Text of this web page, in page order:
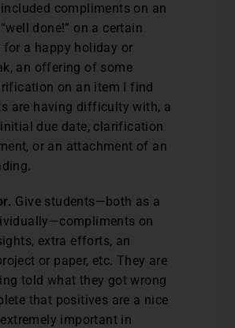
included compliments on an
done!” on a certain
for a happy holiday or
an offering of some
on an item I find
are having difficulty with, a
due date, clarification
or an attachment of an
Give students—both as a
on
extra efforts, an
or paper, etc. They are
told what they got wrong
that positives are a nice
important in